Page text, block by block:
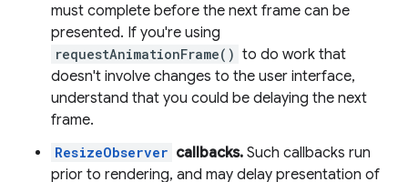
must complete before the next frame can be
presented. If you're using
requestAnimationFrame() to do work that
doesn't involve changes to the user interface,
understand that you could be delaying the next
frame.
ResizeObserver callbacks. Such callbacks run
prior to rendering, and may delay presentation of